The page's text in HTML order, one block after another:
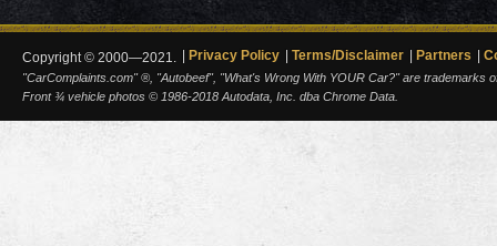
Copyright © 2000—2021. Privacy Policy Terms/Disclaimer Partners
"CarComplaints.com" ®, "Autobeef", "What's Wrong With YOUR Car?" are trademarks
Front ¾ vehicle photos © 1986-2018 Autodata, Inc. dba Chrome Data.